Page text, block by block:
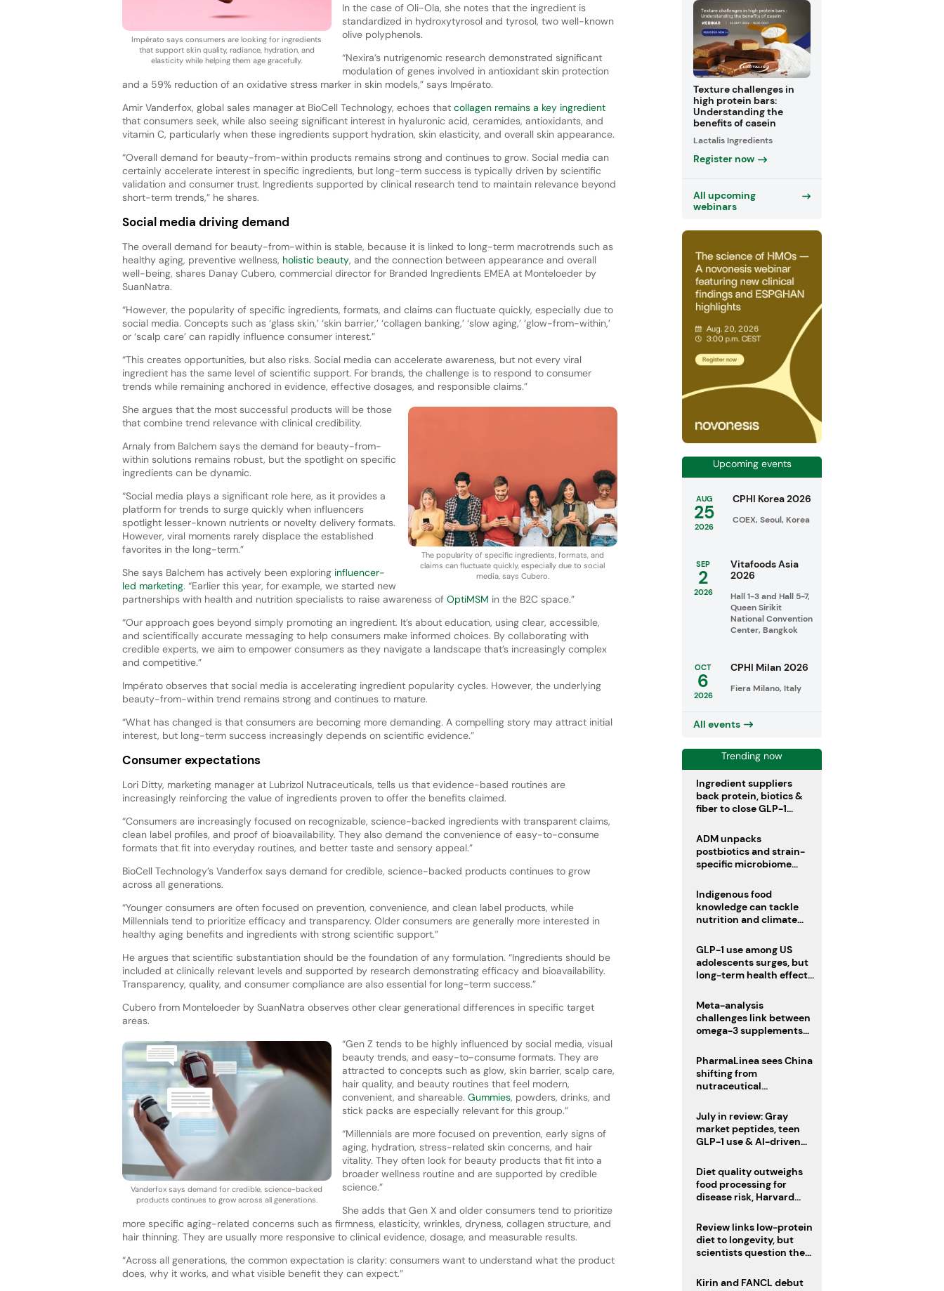
Impérato says consumers are looking for ingredients
that support skin quality, radiance, hydration, and
elasticity while helping them age gracefully.
In the case of Oli-Ola, she notes that the ingredient is
standardized in hydroxytyrosol and tyrosol, two well-known
olive polyphenols.
“Nexira’s nutrigenomic research demonstrated significant
modulation of genes involved in antioxidant skin protection
and a 59% reduction of an oxidative stress marker in skin models,” says Impérato.
Amir Vanderfox, global sales manager at BioCell Technology, echoes that collagen remains a key ingredient
that consumers seek, while also seeing significant interest in hyaluronic acid, ceramides, antioxidants, and
vitamin C, particularly when these ingredients support hydration, skin elasticity, and overall skin appearance.
“Overall demand for beauty-from-within products remains strong and continues to grow. Social media can
certainly accelerate interest in specific ingredients, but long-term success is typically driven by scientific
validation and consumer trust. Ingredients supported by clinical research tend to maintain relevance beyond
short-term trends,” he shares.
Social media driving demand
The overall demand for beauty-from-within is stable, because it is linked to long-term macrotrends such as
healthy aging, preventive wellness, holistic beauty, and the connection between appearance and overall
well-being, shares Danay Cubero, commercial director for Branded Ingredients EMEA at Monteloeder by
SuanNatra.
“However, the popularity of specific ingredients, formats, and claims can fluctuate quickly, especially due to
social media. Concepts such as ‘glass skin,’ ‘skin barrier,’ ‘collagen banking,’ ‘slow aging,’ ‘glow-from-within,’
or ‘scalp care’ can rapidly influence consumer interest.”
“This creates opportunities, but also risks. Social media can accelerate awareness, but not every viral
ingredient has the same level of scientific support. For brands, the challenge is to respond to consumer
trends while remaining anchored in evidence, effective dosages, and responsible claims.”
The popularity of specific ingredients, formats, and
claims can fluctuate quickly, especially due to social
media, says Cubero.
She argues that the most successful products will be those
that combine trend relevance with clinical credibility.
Arnaly from Balchem says the demand for beauty-from-
within solutions remains robust, but the spotlight on specific
ingredients can be dynamic.
“Social media plays a significant role here, as it provides a
platform for trends to surge quickly when influencers
spotlight lesser-known nutrients or novelty delivery formats.
However, viral moments rarely displace the established
favorites in the long-term.”
She says Balchem has actively been exploring influencer-
led marketing. “Earlier this year, for example, we started new
partnerships with health and nutrition specialists to raise awareness of OptiMSM in the B2C space.”
“Our approach goes beyond simply promoting an ingredient. It’s about education, using clear, accessible,
and scientifically accurate messaging to help consumers make informed choices. By collaborating with
credible experts, we aim to empower consumers as they navigate a landscape that’s increasingly complex
and competitive.”
Impérato observes that social media is accelerating ingredient popularity cycles. However, the underlying
beauty-from-within trend remains strong and continues to mature.
“What has changed is that consumers are becoming more demanding. A compelling story may attract initial
interest, but long-term success increasingly depends on scientific evidence.”
Consumer expectations
Lori Ditty, marketing manager at Lubrizol Nutraceuticals, tells us that evidence-based routines are
increasingly reinforcing the value of ingredients proven to offer the benefits claimed.
“Consumers are increasingly focused on recognizable, science-backed ingredients with transparent claims,
clean label profiles, and proof of bioavailability. They also demand the convenience of easy-to-consume
formats that fit into everyday routines, and better taste and sensory appeal.”
BioCell Technology’s Vanderfox says demand for credible, science-backed products continues to grow
across all generations.
“Younger consumers are often focused on prevention, convenience, and clean label products, while
Millennials tend to prioritize efficacy and transparency. Older consumers are generally more interested in
healthy aging benefits and ingredients with strong scientific support.”
He argues that scientific substantiation should be the foundation of any formulation. “Ingredients should be
included at clinically relevant levels and supported by research demonstrating efficacy and bioavailability.
Transparency, quality, and consumer compliance are also essential for long-term success.”
Cubero from Monteloeder by SuanNatra observes other clear generational differences in specific target
areas.
Vanderfox says demand for credible, science-backed
products continues to grow across all generations.
“Gen Z tends to be highly influenced by social media, visual
beauty trends, and easy-to-consume formats. They are
attracted to concepts such as glow, skin barrier, scalp care,
hair quality, and beauty routines that feel modern,
convenient, and shareable. Gummies, powders, drinks, and
stick packs are especially relevant for this group.”
“Millennials are more focused on prevention, early signs of
aging, hydration, stress-related skin concerns, and hair
vitality. They often look for beauty products that fit into a
broader wellness routine and are supported by credible
science.”
She adds that Gen X and older consumers tend to prioritize
more specific aging-related concerns such as firmness, elasticity, wrinkles, dryness, collagen structure, and
hair thinning. They are usually more responsive to clinical evidence, dosage, and measurable results.
“Across all generations, the common expectation is clarity: consumers want to understand what the product
does, why it works, and what visible benefit they can expect.”
Texture challenges in
high protein bars:
Understanding the
benefits of casein
Lactalis Ingredients
Register now
All upcoming
webinars
Upcoming events
AUG
25
2026
CPHI Korea 2026
COEX, Seoul, Korea
SEP
2
2026
Vitafoods Asia
2026
Hall 1-3 and Hall 5-7,
Queen Sirikit
National Convention
Center, Bangkok
OCT
6
2026
CPHI Milan 2026
Fiera Milano, Italy
All events
Trending now
Ingredient suppliers
back protein, biotics &
fiber to close GLP-1
ADM unpacks
postbiotics and strain-
specific microbiome
Indigenous food
knowledge can tackle
nutrition and climate
GLP-1 use among US
adolescents surges, but
long-term health effects
Meta-analysis
challenges link between
omega-3 supplements
PharmaLinea sees China
shifting from
nutraceutical
innovation source
July in review: Gray
market peptides, teen
GLP-1 use & AI-driven
Diet quality outweighs
food processing for
disease risk, Harvard
Review links low-protein
diet to longevity, but
scientists question the
Kirin and FANCL debut